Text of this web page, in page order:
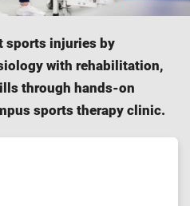
sports injuries by
with rehabilitation,
through hands-on
sports therapy clinic.